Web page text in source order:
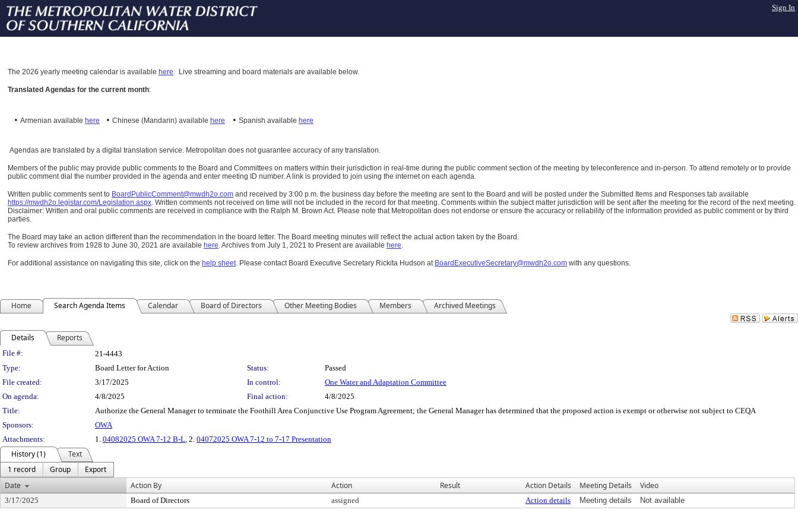
Sign In
The 2026 yearly meeting calendar is available here. Live streaming and board materials are available below.
Translated Agendas for the current month:
• Armenian available here • Chinese (Mandarin) available here • Spanish available here
Agendas are translated by a digital translation service. Metropolitan does not guarantee accuracy of any translation.
Members of the public may provide public comments to the Board and Committees on matters within their jurisdiction in real-time during the public comment section of the meeting by teleconference and in-person. To attend remotely or to provide
public comment dial the number provided in the agenda and enter meeting ID number. A link is provided to join using the internet on each agenda.
Written public comments sent to BoardPublicComment@mwdh2o.com and received by 3:00 p.m. the business day before the meeting are sent to the Board and will be posted under the Submitted Items and Responses tab available
https://mwdh2o.legistar.com/Legislation.aspx. Written comments not received on time will not be included in the record for that meeting. Comments within the subject matter jurisdiction will be sent after the meeting for the record of the next meeting.
Disclaimer: Written and oral public comments are received in compliance with the Ralph M. Brown Act. Please note that Metropolitan does not endorse or ensure the accuracy or reliability of the information provided as public comment or by third
parties.
The Board may take an action different than the recommendation in the board letter. The Board meeting minutes will reflect the actual action taken by the Board.
To review archives from 1928 to June 30, 2021 are available here.Archives from July 1, 2021 to Present are available here.
For additional assistance on navigating this site, click on the help sheet. Please contact Board Executive Secretary Rickita Hudson at BoardExecutiveSecretary@mwdh2o.com with any questions.
Home Search Agenda Items Calendar Board of Directors Other Meeting Bodies Members Archived Meetings
Details Reports
Legislation Details
File #:
21-4443
Type:
Board Letter for Action Status:
Passed
File created:
3/17/2025 In control:
One Water and Adaptation Committee
On agenda:
4/8/2025 Final action:
4/8/2025
Title:
Authorize the General Manager to terminate the Foothill Area Conjunctive Use Program Agreement; the General Manager has determined that the proposed action is exempt or otherwise not subject to CEQA
Sponsors:
OWA
Attachments:
1. 04082025 OWA 7-12 B-L, 2. 04072025 OWA 7-12 to 7-17 Presentation
History (1)
Text
1 record
Group
Export
Date
Action By Action Result Action Details Meeting Details Video
3/17/2025 Board of Directors assigned Action details Meeting details Not available